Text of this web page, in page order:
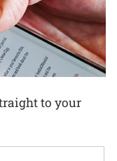
to your